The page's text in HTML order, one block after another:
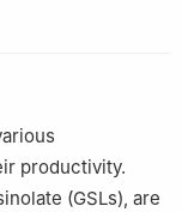
and Farming
Research Center
productivity.
(GSLs), are